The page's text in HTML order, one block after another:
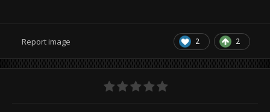
2 2
Report image